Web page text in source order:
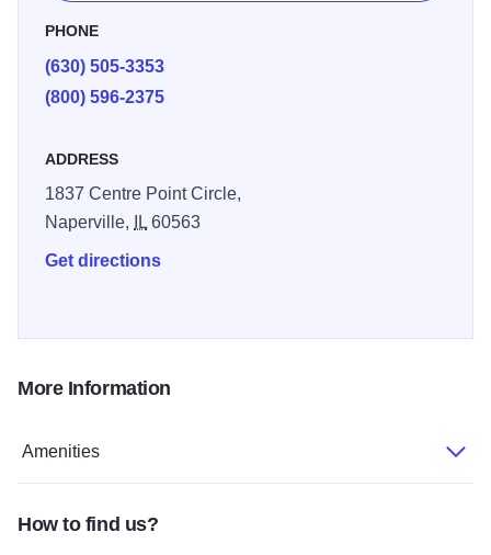
PHONE
(630) 505-3353
(800) 596-2375
ADDRESS
1837 Centre Point Circle,
Naperville,
IL60563
Get directions
More Information
Amenities
How to find us?